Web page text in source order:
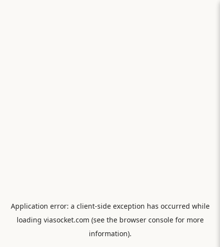
Application error: a client-side exception has occurred while
loading viasocket.com (see the browser consolefor more
information).